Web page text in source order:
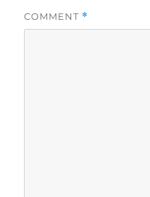
COMMENT *